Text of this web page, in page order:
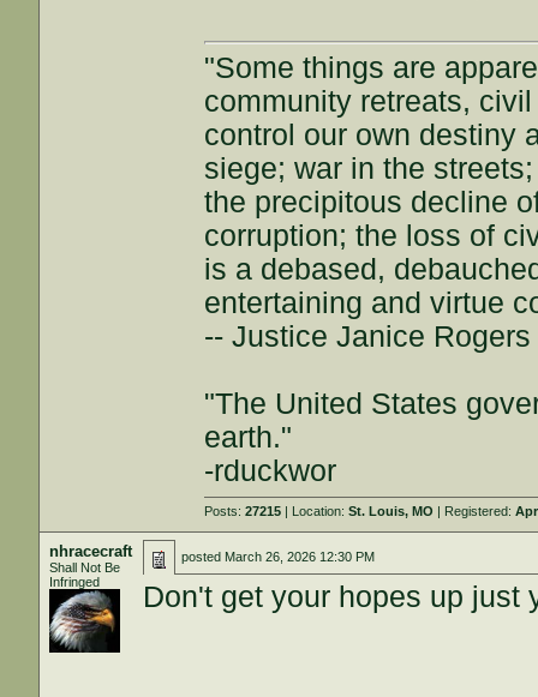
"Some things are
community retreats,
control our own destiny
siege; war in the
the precipitous decline
corruption; the loss of
is a debased,
entertaining and virtue
-- Justice Janice
"The United States
earth."
-rduckwor
Posts:27215 | Location:St. Louis, MO | Registered:
nhracecraft
Shall Not Be
Infringed
posted March 26, 2026 12:30 PM
Don't get your hopes up just